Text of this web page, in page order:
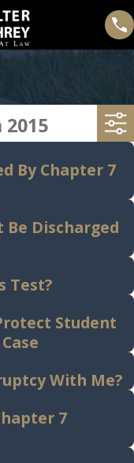
By Chapter 7
Discharged
Test?
Student
With Me?
7